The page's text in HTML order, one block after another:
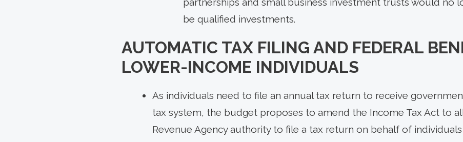
be qualified investments.
AUTOMATIC TAX FILING AND FEDERAL
LOWER-INCOME INDIVIDUALS
As individuals need to file an annual tax return to receive
tax system, the budget proposes to amend the Income Tax Act to
Revenue Agency authority to file a tax return on behalf of